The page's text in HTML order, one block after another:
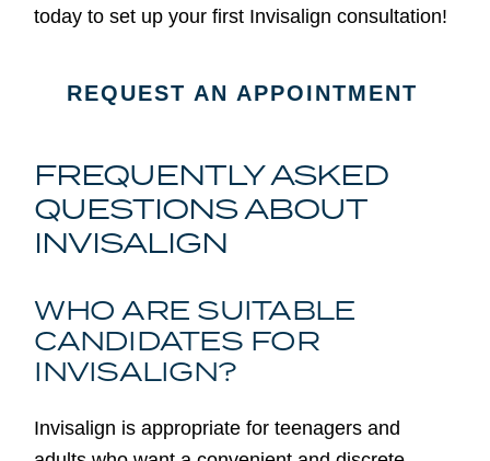
today to set up your first Invisalign consultation!
REQUEST AN APPOINTMENT
FREQUENTLY ASKED
QUESTIONS ABOUT
INVISALIGN
WHO ARE SUITABLE
CANDIDATES FOR
INVISALIGN?
Invisalign is appropriate for teenagers and